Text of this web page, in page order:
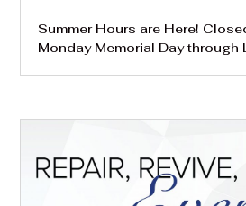
Summer Hours are Here!
Monday Memorial Day through